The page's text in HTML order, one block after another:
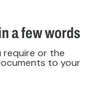
a few words
require or the
to your